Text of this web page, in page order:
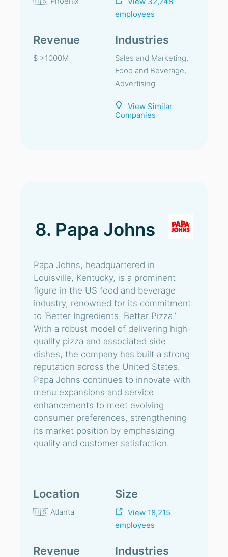
employees
Revenue
$ >1000M
Industries
Sales and Marketing,
Food and Beverage,
Advertising
View Similar
Companies
8. Papa Johns
Papa Johns, headquartered in
Louisville, Kentucky, is a prominent
figure in the US food and beverage
industry, renowned for its commitment
to ‘Better Ingredients. Better Pizza.’
With a robust model of delivering high-
quality pizza and associated side
dishes, the company has built a strong
reputation across the United States.
Papa Johns continues to innovate with
menu expansions and service
enhancements to meet evolving
consumer preferences, strengthening
its market position by emphasizing
quality and customer satisfaction.
Location
🇺🇸 Atlanta
Size
View 18,215
employees
Revenue Industries